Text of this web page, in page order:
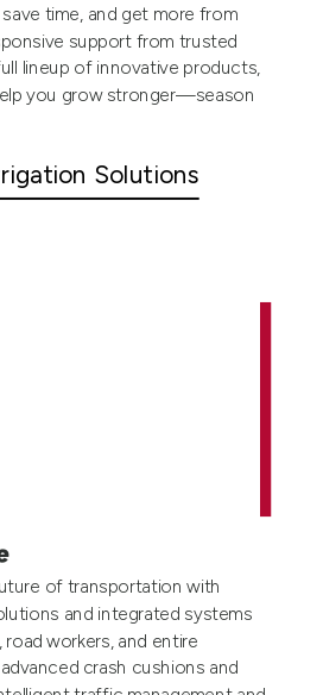
time, and get more from
support from trusted
lineup of innovative products,
you grow stronger—season
Solutions
of transportation with
and integrated systems
workers, and entire
crash cushions and